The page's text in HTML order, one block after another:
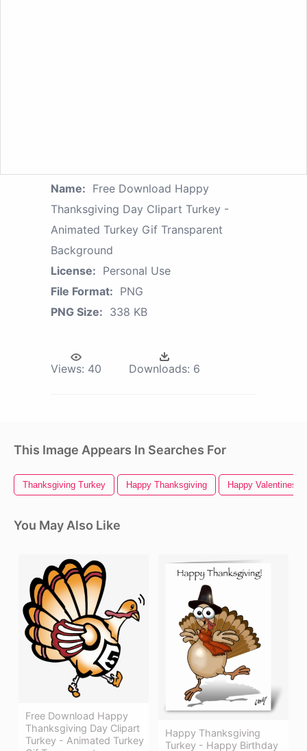
Name: Free Download Happy
Thanksgiving Day Clipart Turkey -
Animated Turkey Gif Transparent
Background
License: Personal Use
File Format: PNG
PNG Size: 338 KB
Views: 40 Downloads: 6
This Image Appears In Searches For
Thanksgiving Turkey Happy Thanksgiving Happy Valentines
You May Also Like
Free Download Happy
Thanksgiving Day Clipart
Turkey - Animated Turkey
Happy Thanksgiving
Turkey - Happy Birthday